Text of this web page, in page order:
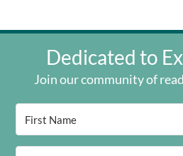
Dedicated to
Join our community of